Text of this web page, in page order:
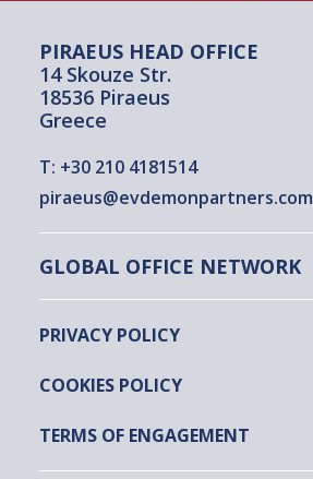
PIRAEUS HEAD OFFICE
14 Skouze Str.
18536 Piraeus
Greece
T: +30 210 4181514
piraeus@evdemonpartners.com
GLOBAL OFFICE NETWORK
PRIVACY POLICY
COOKIES POLICY
TERMS OF ENGAGEMENT